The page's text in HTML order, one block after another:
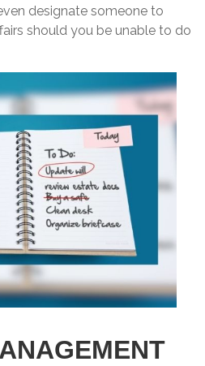
designate someone to
should you be unable to do